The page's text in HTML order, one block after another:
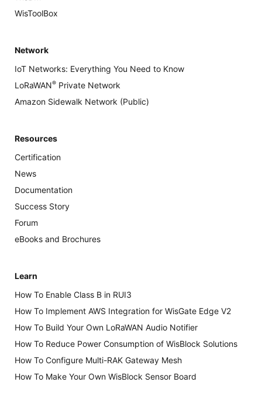
WisToolBox
Network
IoT Networks: Everything You Need to Know
LoRaWAN® Private Network
Amazon Sidewalk Network (Public)
Resources
Certification
News
Documentation
Success Story
Forum
eBooks and Brochures
Learn
How To Enable Class B in RUI3
How To Implement AWS Integration for WisGate Edge V2
How To Build Your Own LoRaWAN Audio Notifier
How To Reduce Power Consumption of WisBlock Solutions
How To Configure Multi-RAK Gateway Mesh
How To Make Your Own WisBlock Sensor Board